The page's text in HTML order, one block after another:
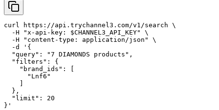
curl https://api.trychannel3.com/v1/search \
  -H "x-api-key: $CHANNEL3_API_KEY" \
  -H "content-type: application/json" \
  -d '{
  "query": "7 DIAMONDS products",
  "filters": {
    "brand_ids": [
      "Lnf6"
  },
  "limit": 20
}'